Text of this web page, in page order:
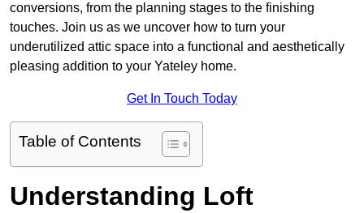
conversions, from the planning stages to the finishing
touches. Join us as we uncover how to turn your
underutilized attic space into a functional and aesthetically
pleasing addition to your Yateley home.
Get In Touch Today
Table of Contents
Understanding Loft